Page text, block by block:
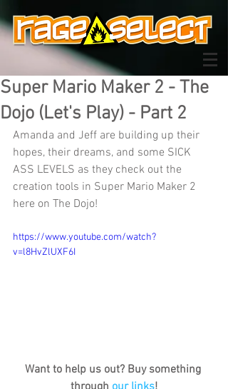
Super Mario Maker 2 - The
Dojo (Let's Play) - Part 2
Amanda and Jeff are building up their
hopes, their dreams, and some SICK
ASS LEVELS as they check out the
creation tools in Super Mario Maker 2
here on The Dojo!
https://www.youtube.com/watch?
v=l8HvZlUXF6I
Want to help us out? Buy something